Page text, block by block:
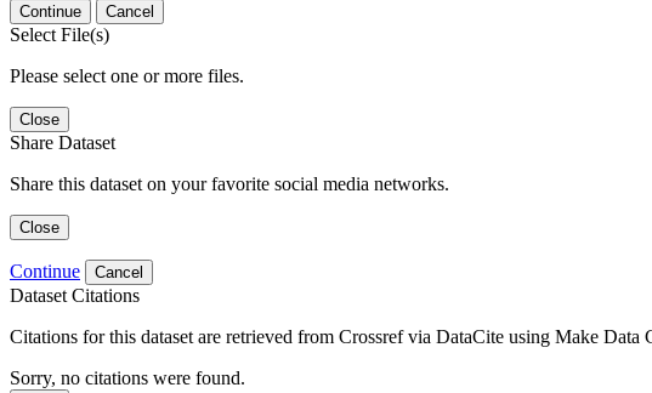
Continue Cancel
Select File(s)
Please select one or more files.
Close
Share Dataset
Share this dataset on your favorite social media networks.
Close
Continue Cancel
Dataset Citations
Citations for this dataset are retrieved from Crossref via DataCite using Make
Sorry, no citations were found.